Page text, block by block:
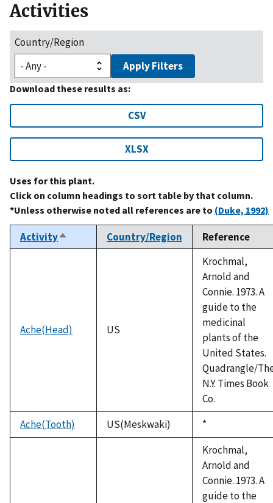
Activities
Country/Region
Apply Filters
Download these results as:
CSV
XLSX
Uses for this plant.
Click on column headings to sort table by that column.
*Unless otherwise noted all references are to (Duke, 1992)
ActivitySort
descending
Country/Region Reference
Ache(Head) US
Krochmal,
Arnold and
Connie. 1973. A
guide to the
medicinal
plants of the
United States.
Quadrangle/
N.Y. Times Book
Co.
Ache(Tooth)
US(Meskwaki)
Duke,
1992
*
Krochmal,
Arnold and
Connie. 1973. A
guide to the